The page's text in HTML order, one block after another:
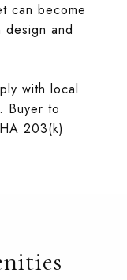
can become
design and
with local
Buyer to
203(k)